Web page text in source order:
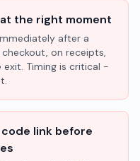
the right moment
after a
on receipts,
Timing is critical -
link before